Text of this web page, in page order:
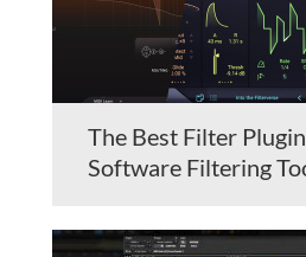
The Best Filter
Software Filtering